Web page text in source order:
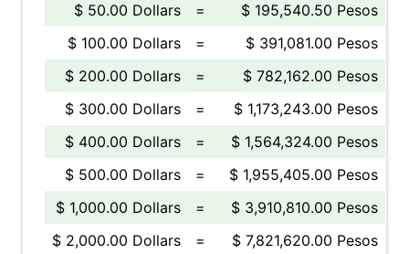
$ 50.00 Dollars
=
$ 195,540.50 Pesos
$ 100.00 Dollars
=
$ 391,081.00 Pesos
$ 200.00 Dollars
=
$ 782,162.00 Pesos
$ 300.00 Dollars
=
$ 1,173,243.00 Pesos
$ 400.00 Dollars
=
$ 1,564,324.00 Pesos
$ 500.00 Dollars
=
$ 1,955,405.00 Pesos
$ 1,000.00 Dollars
=
$ 3,910,810.00 Pesos
$ 2,000.00 Dollars
=
$ 7,821,620.00 Pesos